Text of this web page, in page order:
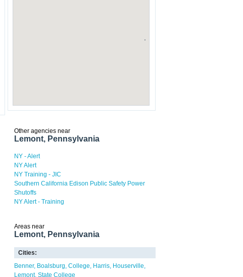
Other agencies near
Lemont, Pennsylvania
NY - Alert
NY Alert
NY Training - JIC
Southern California Edison Public Safety Power
Shutoffs
NY Alert - Training
Areas near
Lemont, Pennsylvania
Cities:
Benner Boalsburg College Harris Houserville
Lemont State College